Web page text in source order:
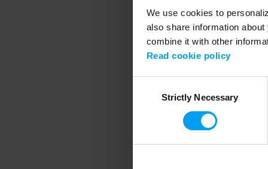
We use cookies to
also share information
combine it with other
Read cookie policy
SelectionStrictly Necessary
Application